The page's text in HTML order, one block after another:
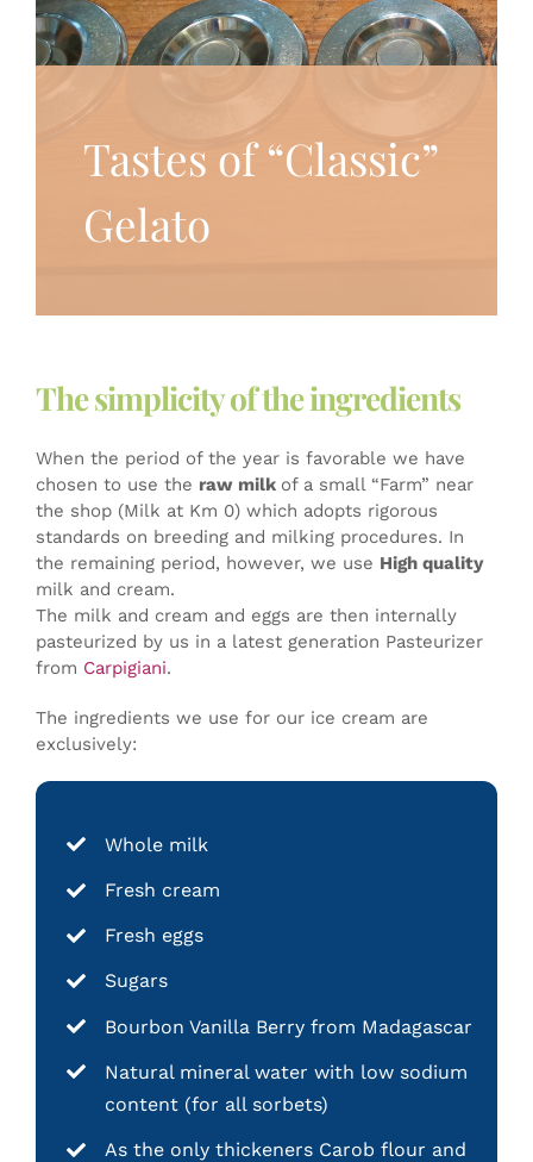
Tastes of “Classic”
Gelato
The simplicity of the ingredients
When the period of the year is favorable we have
chosen to use the raw milk of a small “Farm” near
the shop (Milk at Km 0) which adopts rigorous
standards on breeding and milking procedures. In
the remaining period, however, we use High quality
milk and cream.
The milk and cream and eggs are then internally
pasteurized by us in a latest generation Pasteurizer
from Carpigiani.
The ingredients we use for our ice cream are
exclusively:
Whole milk
Fresh cream
Fresh eggs
Sugars
Bourbon Vanilla Berry from Madagascar
Natural mineral water with low sodium
content (for all sorbets)
As the only thickeners Carob flour and